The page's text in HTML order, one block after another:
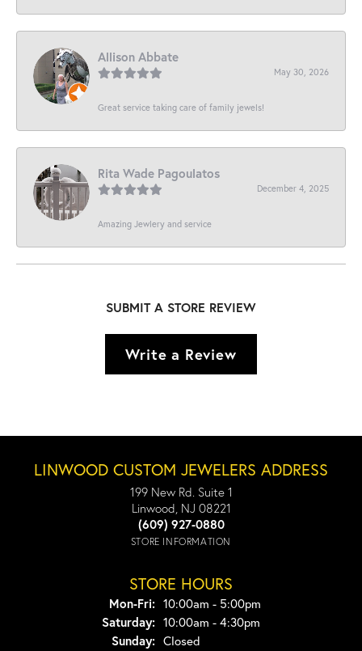
Allison Abbate
May 30, 2026
Great service taking care of family jewels!
Rita Wade Pagoulatos
December 4, 2025
Amazing Jewlery and service
SUBMIT A STORE REVIEW
Write a Review
LINWOOD CUSTOM JEWELERS ADDRESS
199 New Rd. Suite 1
Linwood, NJ 08221
(609) 927-0880
STORE INFORMATION
STORE HOURS
Mon-Fri:Monday - Friday:
10:00am - 5:00pm
Saturday: 10:00am - 4:30pm
Sunday: Closed